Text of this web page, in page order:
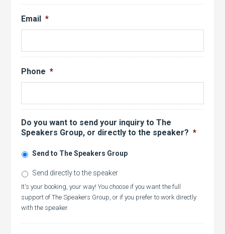
Email *
Phone *
Do you want to send your inquiry to The
Speakers Group, or directly to the speaker? *
Send to The Speakers Group
Send directly to the speaker
It's your booking, your way! You choose if you want the full
support of The Speakers Group, or if you prefer to work directly
with the speaker.